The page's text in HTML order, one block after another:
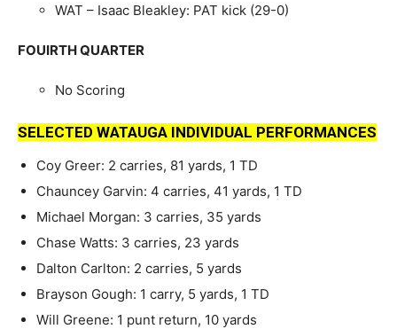
WAT – Isaac Bleakley: PAT kick (29-0)
FOUIRTH QUARTER
No Scoring
SELECTED WATAUGA INDIVIDUAL PERFORMANCES
Coy Greer: 2 carries, 81 yards, 1 TD
Chauncey Garvin: 4 carries, 41 yards, 1 TD
Michael Morgan: 3 carries, 35 yards
Chase Watts: 3 carries, 23 yards
Dalton Carlton: 2 carries, 5 yards
Brayson Gough: 1 carry, 5 yards, 1 TD
Will Greene: 1 punt return, 10 yards